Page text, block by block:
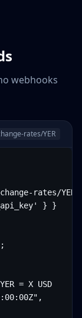
webhooks
rates/YER
rates/
} }
= X USD